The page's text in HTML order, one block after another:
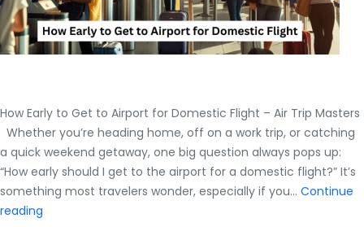
How Early to Get to Airport for Domestic Flight – Air Trip Masters
Whether you’re heading home, off on a work trip, or catching
a quick weekend getaway, one big question always pops up:
“How early should I get to the airport for a domestic flight?” It’s
something most travelers wonder, especially if you… Continue
reading